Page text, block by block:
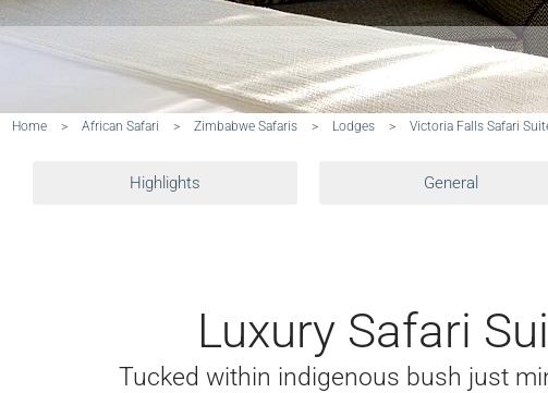
Home > African Safari > Zimbabwe Safaris > Lodges > Victoria Falls Safari
Highlights General
Luxury Safari
Tucked within indigenous bush just